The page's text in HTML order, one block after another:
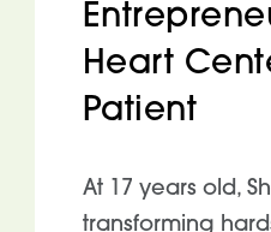
Heart
Patient
At 17 years old,
transforming